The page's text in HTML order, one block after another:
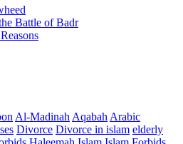
Battle of Badr
Al-Madinah Aqabah Arabic
Divorce Divorce in islam elderly